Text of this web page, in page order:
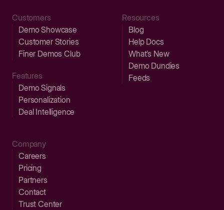
Customers
Demo Showcase
Customer Stories
Finer Demos Club
Features
Demo Signals
Personalization
Deal Intelligence
Resources
Blog
Help Docs
What’s New
Demo Dundies
Feeds
Company
Careers
Pricing
Partners
Contact
Trust Center